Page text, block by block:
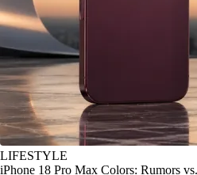
LIFESTYLE
iPhone 18 Pro Max Colors: Rumors